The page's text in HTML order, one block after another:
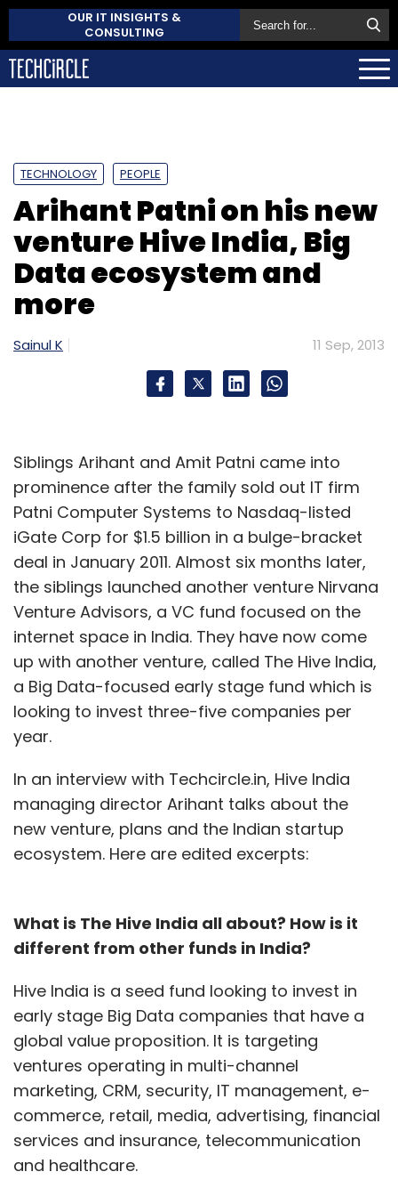
OUR IT INSIGHTS &
CONSULTING
TECHNOLOGY PEOPLE
Arihant Patni on his new
venture Hive India, Big
Data ecosystem and
more
Sainul K 11 Sep, 2013
Siblings Arihant and Amit Patni came into
prominence after the family sold out IT firm
Patni Computer Systems to Nasdaq-listed
iGate Corp for $1.5 billion in a bulge-bracket
deal in January 2011. Almost six months later,
the siblings launched another venture Nirvana
Venture Advisors, a VC fund focused on the
internet space in India. They have now come
up with another venture, called The Hive India,
a Big Data-focused early stage fund which is
looking to invest three-five companies per
year.
In an interview with Techcircle.in, Hive India
managing director Arihant talks about the
new venture, plans and the Indian startup
ecosystem. Here are edited excerpts:
What is The Hive India all about? How is it
different from other funds in India?
Hive India is a seed fund looking to invest in
early stage Big Data companies that have a
global value proposition. It is targeting
ventures operating in multi-channel
marketing, CRM, security, IT management, e-
commerce, retail, media, advertising, financial
services and insurance, telecommunication
and healthcare.